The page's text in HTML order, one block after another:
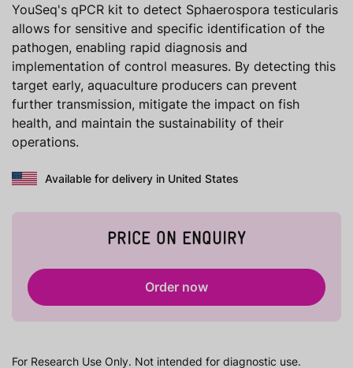
YouSeq's qPCR kit to detect Sphaerospora testicularis
allows for sensitive and specific identification of the
pathogen, enabling rapid diagnosis and
implementation of control measures. By detecting this
target early, aquaculture producers can prevent
further transmission, mitigate the impact on fish
health, and maintain the sustainability of their
operations.
Available for delivery in United States
PRICE ON ENQUIRY
Order now
For Research Use Only. Not intended for diagnostic use.